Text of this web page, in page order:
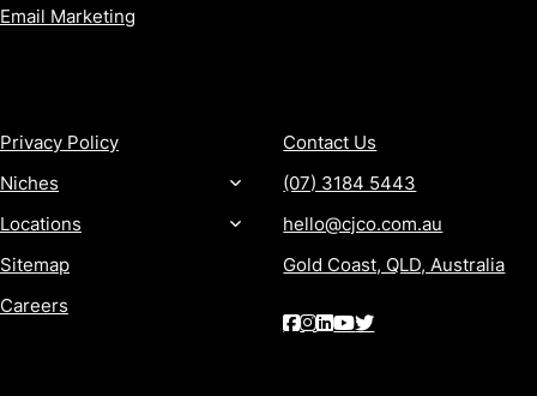
Email Marketing
Privacy Policy
Niches
Locations
Sitemap
Careers
Contact Us
(07) 3184 5443
hello@cjco.com.au
Gold Coast, QLD, Australia